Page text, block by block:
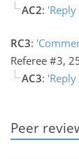
AC2: 'Reply
RC3:
Referee #3,
AC3: 'Reply
Peer